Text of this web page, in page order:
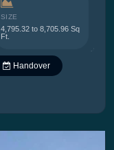
SIZE
4,795.32 to 8,705.96 Sq
Ft.
Handover